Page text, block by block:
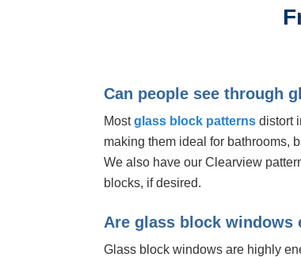
Can people see through
Mostglass block patterns distort
making them ideal for bathrooms,
We also have our Clearview
blocks, if desired.
Are glass block windows
Glass block windows are highly